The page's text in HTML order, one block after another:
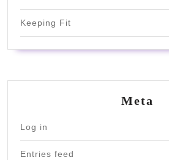
Keeping Fit
Meta
Log in
Entries feed